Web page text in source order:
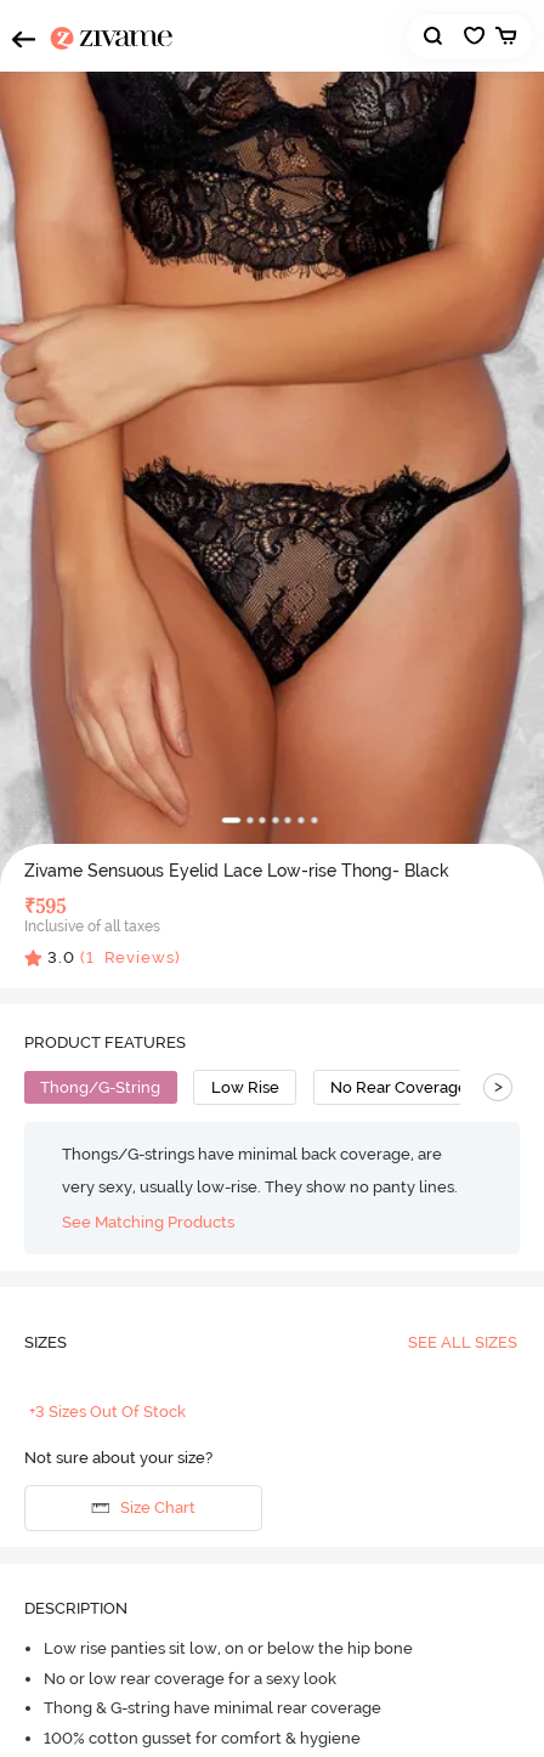
Zivame Sensuous Eyelid Lace Low-rise Thong- Black
₹595
Inclusive of all taxes
3.0 (1 Reviews)
PRODUCT FEATURES
Thong/G-String Low Rise No Rear Coverage >
Thongs/G-strings have minimal back coverage, are
very sexy, usually low-rise. They show no panty lines.
See Matching Products
SIZES SEE ALL SIZES
+3 Sizes Out Of Stock
Not sure about your size?
Size Chart
DESCRIPTION
Low rise panties sit low, on or below the hip bone
No or low rear coverage for a sexy look
Thong & G-string have minimal rear coverage
100% cotton gusset for comfort & hygiene